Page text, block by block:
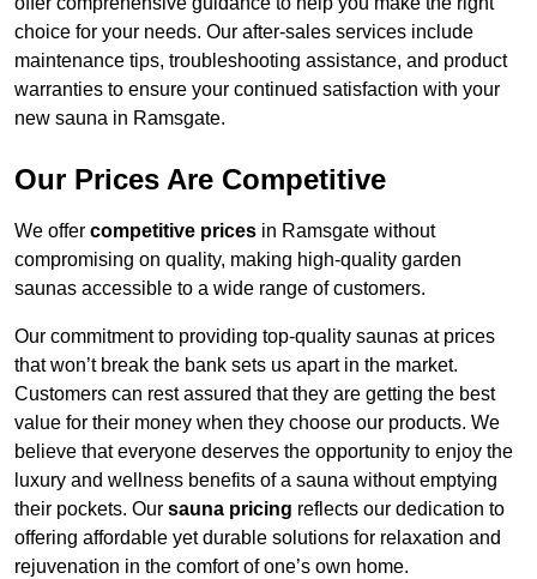
choice for your needs. Our after-sales services include
maintenance tips, troubleshooting assistance, and product
warranties to ensure your continued satisfaction with your
new sauna in Ramsgate.
Our Prices Are Competitive
We offer competitive prices in Ramsgate without
compromising on quality, making high-quality garden
saunas accessible to a wide range of customers.
Our commitment to providing top-quality saunas at prices
that won’t break the bank sets us apart in the market.
Customers can rest assured that they are getting the best
value for their money when they choose our products. We
believe that everyone deserves the opportunity to enjoy the
luxury and wellness benefits of a sauna without emptying
their pockets. Our sauna pricing reflects our dedication to
offering affordable yet durable solutions for relaxation and
rejuvenation in the comfort of one’s own home.